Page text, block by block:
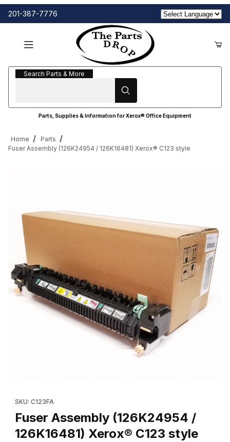
201-387-7776
Search Parts & More
Search Parts & More
Parts, Supplies & Information for Xerox® Office Equipment
Home
Parts
Fuser Assembly (126K24954 / 126K16481) Xerox® C123 style
SKU: C123FA
Fuser Assembly (126K24954 /
126K16481) Xerox® C123 style